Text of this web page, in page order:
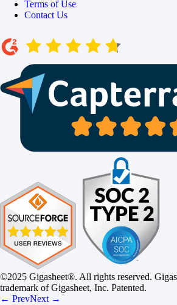
Terms of Use
Contact Us
©2025 Gigasheet®. All rights reserved.
trademark of Gigasheet, Inc. Patented.
← PrevNext →